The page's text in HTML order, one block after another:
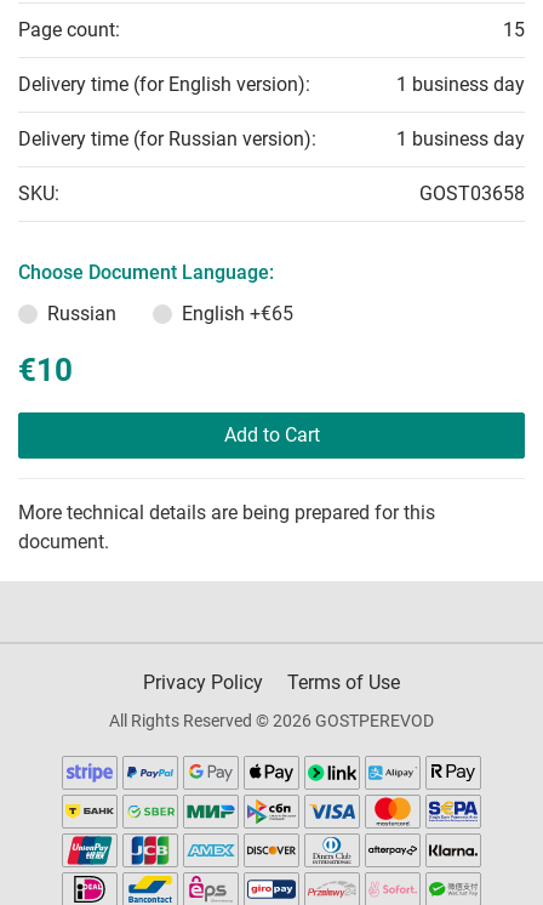
Page count: 15
Delivery time (for English version): 1 business day
Delivery time (for Russian version): 1 business day
SKU: GOST03658
Choose Document Language:
Russian
English +€65
€10
Add to Cart
More technical details are being prepared for this
document.
Privacy Policy Terms of Use
All Rights Reserved © 2026 GOSTPEREVOD